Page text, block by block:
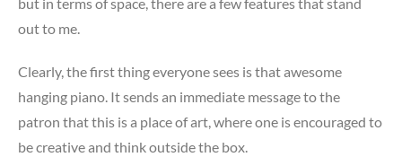
out to me.
Clearly, the first thing everyone sees is that awesome
hanging piano. It sends an immediate message to the
patron that this is a place of art, where one is encouraged to
be creative and think outside the box.